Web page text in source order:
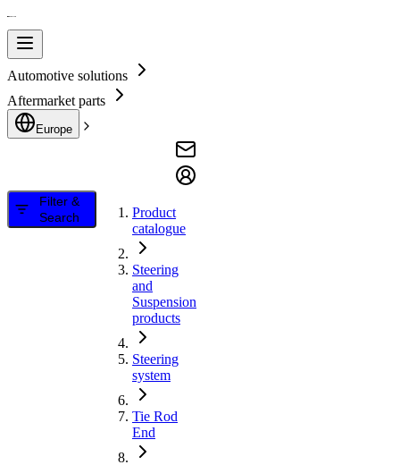
Automotive solutions
Aftermarket parts
Europe
Filter &
Search
Product
catalogue
Steering
and
Suspension
products
Steering
system
Tie Rod
End